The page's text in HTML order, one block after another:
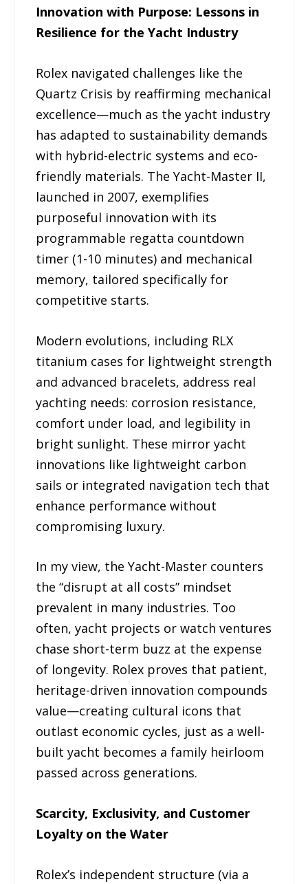
Innovation with Purpose: Lessons in
Resilience for the Yacht Industry
Rolex navigated challenges like the
Quartz Crisis by reaffirming mechanical
excellence—much as the yacht industry
has adapted to sustainability demands
with hybrid-electric systems and eco-
friendly materials. The Yacht-Master II,
launched in 2007, exemplifies
purposeful innovation with its
programmable regatta countdown
timer (1-10 minutes) and mechanical
memory, tailored specifically for
competitive starts.
Modern evolutions, including RLX
titanium cases for lightweight strength
and advanced bracelets, address real
yachting needs: corrosion resistance,
comfort under load, and legibility in
bright sunlight. These mirror yacht
innovations like lightweight carbon
sails or integrated navigation tech that
enhance performance without
compromising luxury.
In my view, the Yacht-Master counters
the “disrupt at all costs” mindset
prevalent in many industries. Too
often, yacht projects or watch ventures
chase short-term buzz at the expense
of longevity. Rolex proves that patient,
heritage-driven innovation compounds
value—creating cultural icons that
outlast economic cycles, just as a well-
built yacht becomes a family heirloom
passed across generations.
Scarcity, Exclusivity, and Customer
Loyalty on the Water
Rolex’s independent structure (via a